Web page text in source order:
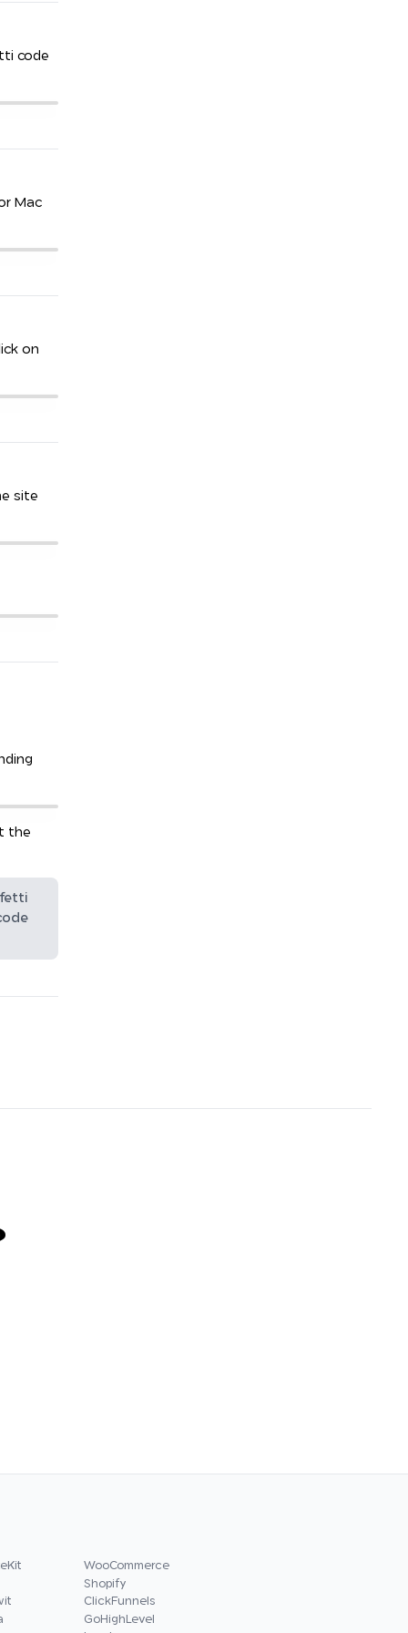
code
Mac
on
site
the
WooCommerce
Shopify
ClickFunnels
GoHighLevel